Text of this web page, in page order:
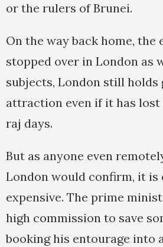
or the rulers of Brunei.
On the way back home, the
stopped over in London as
subjects, London still holds
attraction even if it has
raj days.
But as anyone even
London would confirm, it is
expensive. The prime
high commission to save
booking his entourage into